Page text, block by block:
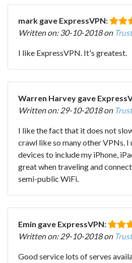
mark gave ExpressVPN:
Written on: 30-10-2018 on
I like ExpressVPN. It's greatest.
Warren Harvey gave
Written on: 29-10-2018 on
I like the fact that it does not
crawl like so many other VPNs. I
devices to include my iPhone,
great when traveling and
semi-public WiFi.
Emin gave ExpressVPN:
Written on: 29-10-2018 on
Good service lots of serves